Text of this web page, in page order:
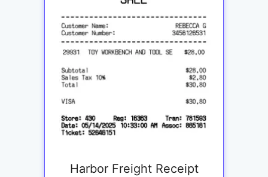
Harbor Freight Receipt